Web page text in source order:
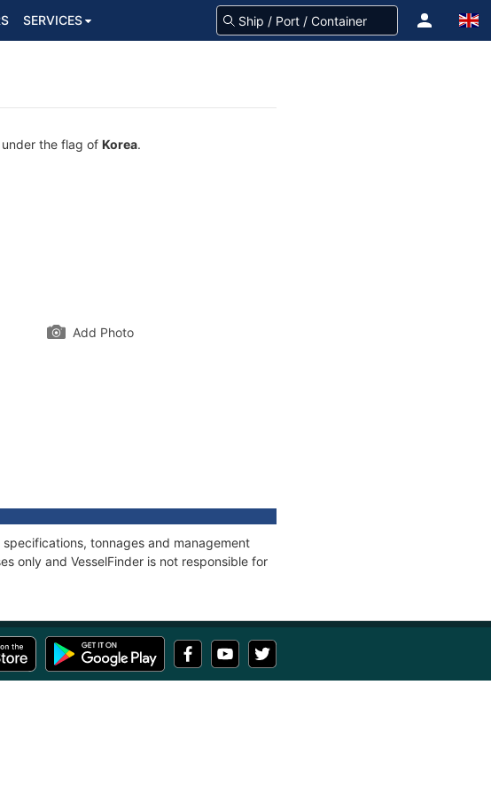
SERVICES
the flag of Korea.
Add Photo
tonnages and management
only and VesselFinder is not responsible for